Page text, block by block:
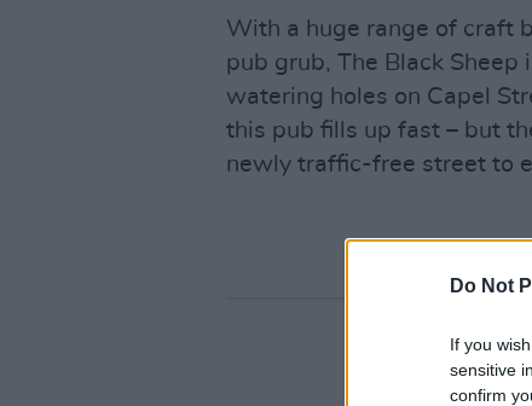
Do Not
If you
sensitive
confirm
With a huge range of craft
pub grub, The Black
watering holes on Capel
this pub fills up fast – but
newly traffic-free street to